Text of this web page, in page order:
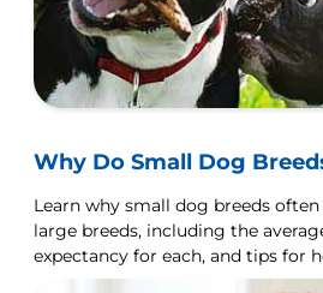
Why Do Small Dog
Learn why small dog breeds
large breeds, including the
expectancy for each, and tips for
live longer.